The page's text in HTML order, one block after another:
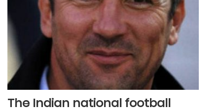
The Indian national football